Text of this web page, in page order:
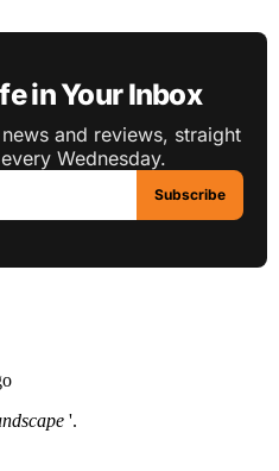
in Your Inbox
and reviews, straight
Wednesday.
Subscribe